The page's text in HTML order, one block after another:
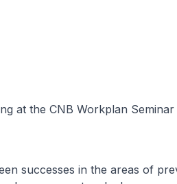
at the CNB Workplan Seminar
successes in the areas of